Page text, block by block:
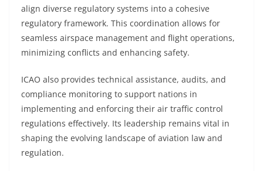
align diverse regulatory systems into a cohesive
regulatory framework. This coordination allows for
seamless airspace management and flight operations,
minimizing conflicts and enhancing safety.
ICAO also provides technical assistance, audits, and
compliance monitoring to support nations in
implementing and enforcing their air traffic control
regulations effectively. Its leadership remains vital in
shaping the evolving landscape of aviation law and
regulation.